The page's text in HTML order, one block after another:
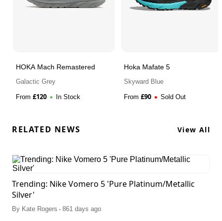
HOKA Mach Remastered
Galactic Grey
From £120 In Stock
Hoka Mafate 5
Skyward Blue
From £90 Sold Out
RELATED NEWS View All
Trending: Nike Vomero 5 'Pure Platinum/Metallic
Silver'
By Kate Rogers . 861 days ago